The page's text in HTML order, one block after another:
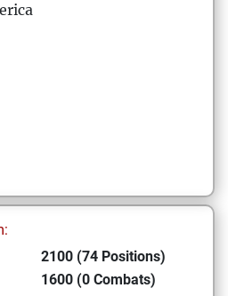
2100 (74 Positions)
1600 (0 Combats)